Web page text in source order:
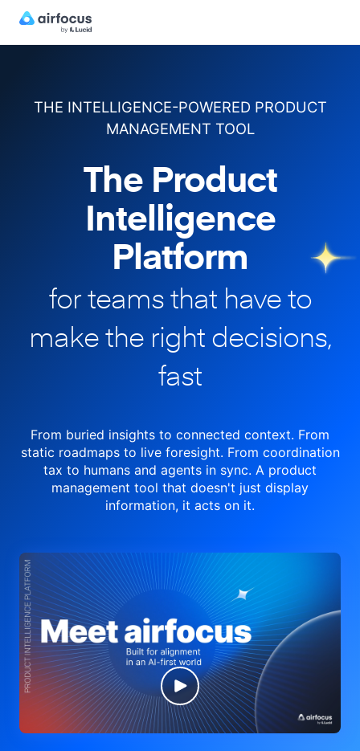
THE INTELLIGENCE-POWERED PRODUCT
MANAGEMENT TOOL
The Product
Intelligence
Platform
for teams that have to
makethe right decisions,
fast
From buried insights to connected context. From
static roadmaps to liveforesight. From coordination
tax to humans and agents in sync. A product
management tool that doesn't just display
information, it acts on it.